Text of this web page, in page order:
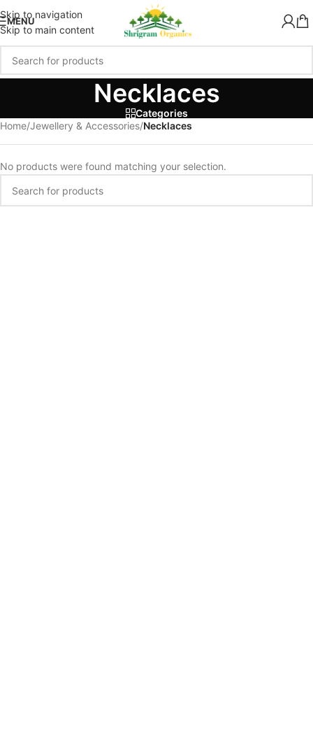
Skip to navigation
Skip to main content
MENU
Necklaces
Categories
Home/Jewellery & Accessories/Necklaces
No products were found matching your selection.